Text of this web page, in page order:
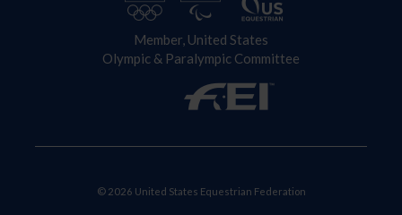
Member, United States
Olympic & Paralympic Committee
© 2026 United States Equestrian Federation